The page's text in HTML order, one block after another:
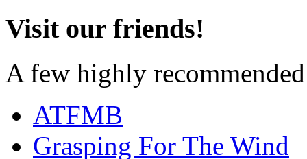
Visit our friends!
A few highly
ATFMB
Grasping For The Wind